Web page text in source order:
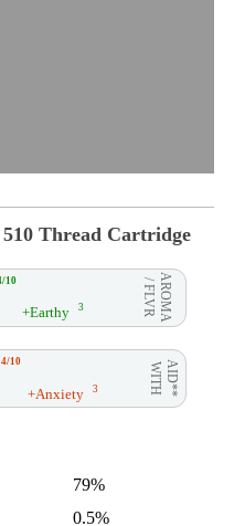
Thread Cartridge
10 AROMA
/ FLVR
+Earthy 3
4/10 AID**
WITH
+Anxiety 3
79%
0.5%